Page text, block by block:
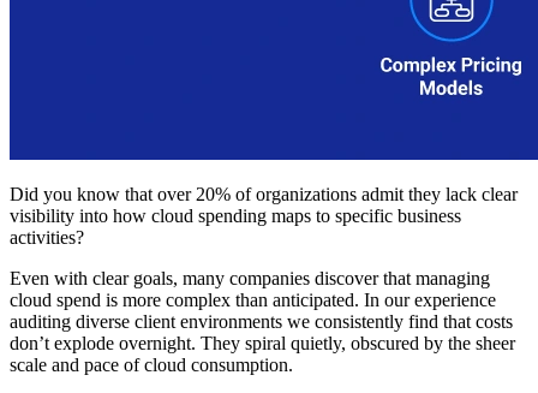
Did you know that over 20% of organizations admit they lack clear
visibility into how cloud spending maps to specific business
activities?
Even with clear goals, many companies discover that managing
cloud spend is more complex than anticipated. In our experience
auditing diverse client environments we consistently find that costs
don’t explode overnight. They spiral quietly, obscured by the sheer
scale and pace of cloud consumption.